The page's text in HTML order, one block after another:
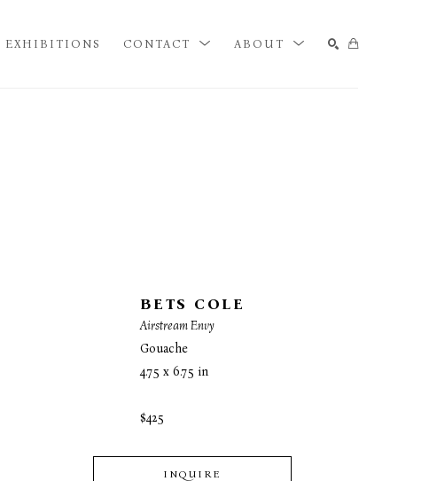
EXHIBITIONS CONTACT ABOUT
BETS COLE
Airstream Envy
Gouache
4.75 x 6.75 in
$425
INQUIRE